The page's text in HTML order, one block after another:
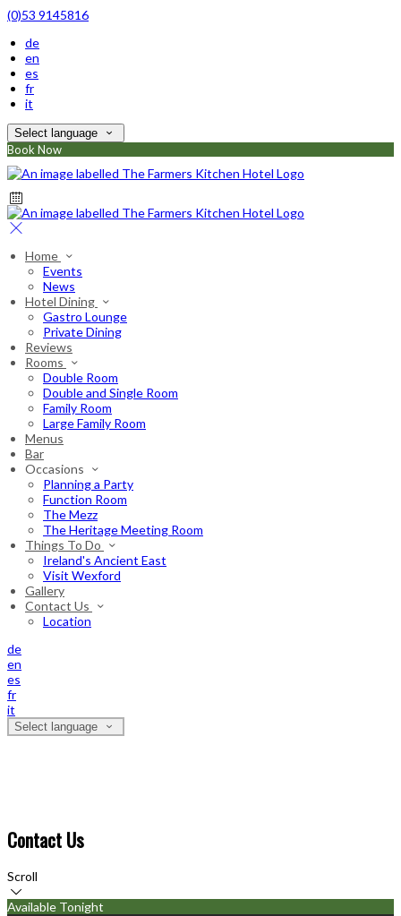
(0)53 9145816
de
en
es
fr
it
Select language
Book Now
Home
Events
News
Hotel Dining
Gastro Lounge
Private Dining
Reviews
Rooms
Double Room
Double and Single Room
Family Room
Large Family Room
Menus
Bar
Occasions
Planning a Party
Function Room
The Mezz
The Heritage Meeting Room
Things To Do
Ireland's Ancient East
Visit Wexford
Gallery
Contact Us
Location
de
en
es
fr
it
Select language
Contact Us
Scroll
Available Tonight